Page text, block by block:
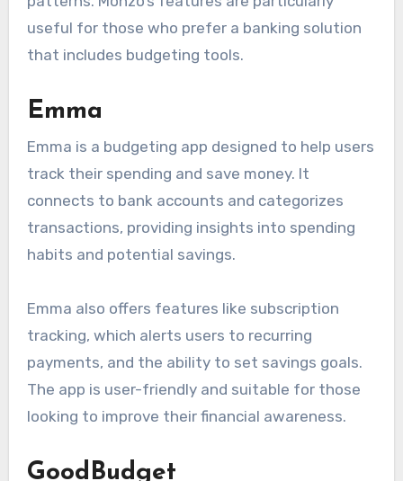
useful for those who prefer a banking solution
that includes budgeting tools.
Emma
Emma is a budgeting app designed to help users
track their spending and save money. It
connects to bank accounts and categorizes
transactions, providing insights into spending
habits and potential savings.
Emma also offers features like subscription
tracking, which alerts users to recurring
payments, and the ability to set savings goals.
The app is user-friendly and suitable for those
looking to improve their financial awareness.
GoodBudget